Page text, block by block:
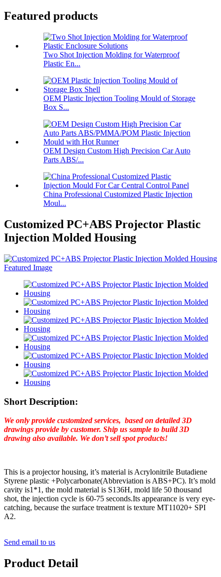
Featured products
Two Shot Injection Molding for Waterproof
Plastic En...
OEM Plastic Injection Tooling Mould of Storage
Box S...
OEM Design Custom High Precision Car Auto
Parts ABS/...
China Professional Customized Plastic Injection
Moul...
Customized PC+ABS Projector Plastic
Injection Molded Housing
Short Description:
We only provide customized services, based on detailed 3D
drawings provide by customer. Ship us sample to build 3D
drawing also available. We don’t sell spot products!
This is a projector housing, it’s material is Acrylonitrile Butadiene
Styrene plastic +Polycarbonate(Abbreviation is ABS+PC). It’s mold
cavity is1*1, the mold material is S136H, mold life 50 thousand
shot, the injection cycle is 60-75 seconds.Its appearance is very eye-
catching, because the surface treatment is texture MT11020+ SPI
A2.
Send email to us
Product Detail